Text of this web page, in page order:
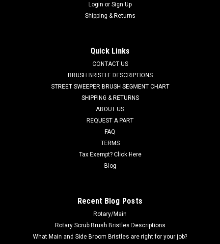
FC 600-2540
Battery Charger for Factory Cat / Tomcat
FC 600-2540 36V, 21A Lester Summit-II Smart Battery
compatible Lester Summit-II battery charger with small 50A
grey plug cord set. This...
ADD TO CART
Login or Sign Up
Shipping & Returns
Quick Links
CONTACT US
BRUSH BRISTLE DESCRIPTIONS
STREET SWEEPER BRUSH SEGMENT CHART
SHIPPING & RETURNS
ABOUT US
REQUEST A PART
FAQ
TERMS
Tax Exempt? Click Here
Blog
Recent Blog Posts
Rotary/Main
Rotary Scrub Brush Bristles Descriptions
What Main and Side Broom Bristles are right for your job?